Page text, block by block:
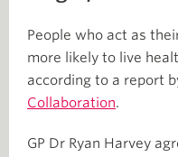
People who act as
more likely to live
according to a report
Collaboration.
GP Dr Ryan Harvey